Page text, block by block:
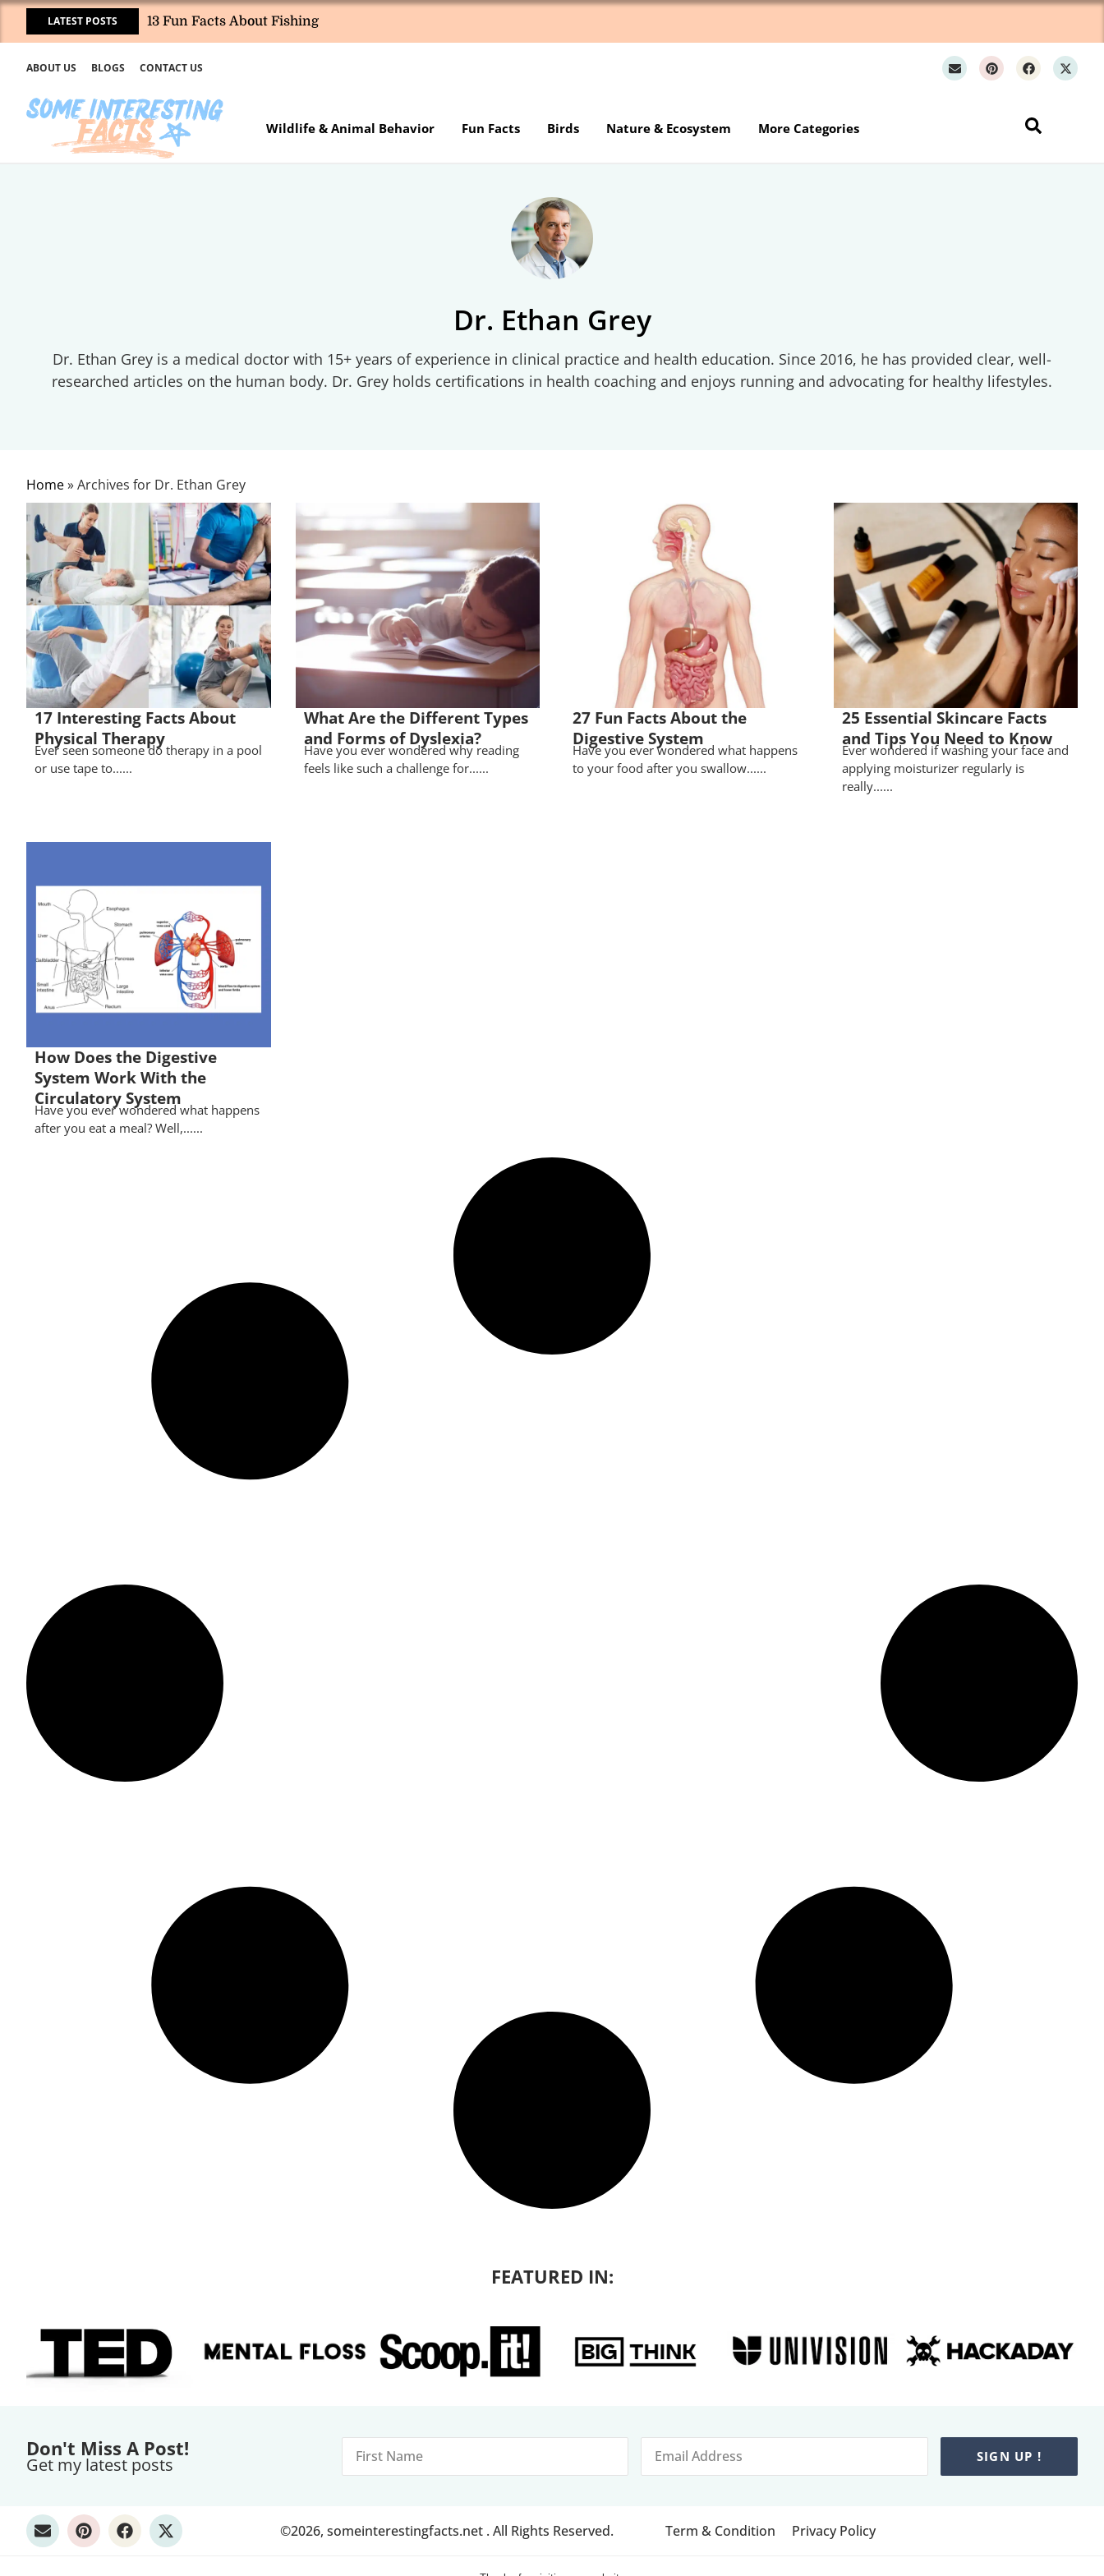
LATEST POSTS 13 Fun Facts About Fishing
ABOUT US BLOGS CONTACT US
Wildlife & Animal Behavior Fun Facts Birds Nature & Ecosystem More Categories
Dr. Ethan Grey
Dr. Ethan Grey is a medical doctor with 15+ years of experience in clinical practice and health education. Since 2016, he has provided clear, well-
researched articles on the human body. Dr. Grey holds certifications in health coaching and enjoys running and advocating for healthy lifestyles.
Home»Archives for Dr. Ethan Grey
17 Interesting Facts About
Physical Therapy
Ever seen someone do therapy in a pool
or use tape to......
What Are the Different Types
and Forms of Dyslexia?
Have you ever wondered why reading
feels like such a challenge for......
27 Fun Facts About the
Digestive System
Have you ever wondered what happens
to your food after you swallow......
25 Essential Skincare Facts
and Tips You Need to Know
Ever wondered if washing your face and
applying moisturizer regularly is
really......
How Does the Digestive
System Work With the
Circulatory System
Have you ever wondered what happens
after you eat a meal? Well,......
FEATURED IN:
Don't Miss A Post!
Get my latest posts SIGN UP !
©2026, someinterestingfacts.net . All Rights Reserved. Term & Condition Privacy Policy